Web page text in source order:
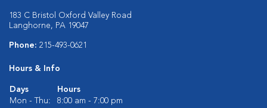
183 C Bristol Oxford Valley Road
Langhorne, PA 19047
Phone: 215-493-0621
Hours & Info
Days
Hours
Mon - Thu:
8:00 am - 7:00 pm